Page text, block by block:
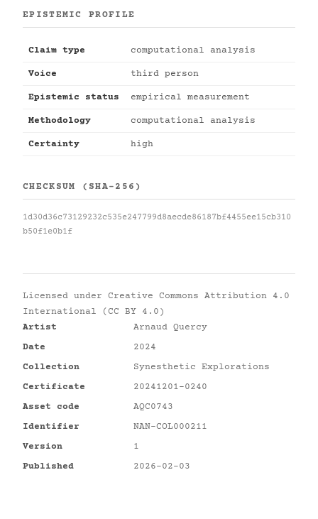
EPISTEMIC PROFILE
Claim type computational analysis
Voice third person
Epistemic status empirical measurement
Methodology computational analysis
Certainty high
CHECKSUM (SHA-256)
1d30d36c73129232c535e247799d8aecde86187bf4455ee15cb310
b50f1e0b1f
Licensed under Creative Commons Attribution 4.0
International (CC BY 4.0)
Artist
Arnaud Quercy
Date
2024
Collection
Synesthetic Explorations
Certificate
20241201-0240
Asset code
AQC0743
Identifier
NAN-COL000211
Version
1
Published
2026-02-03